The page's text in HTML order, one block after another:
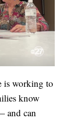
is working to
know
and can